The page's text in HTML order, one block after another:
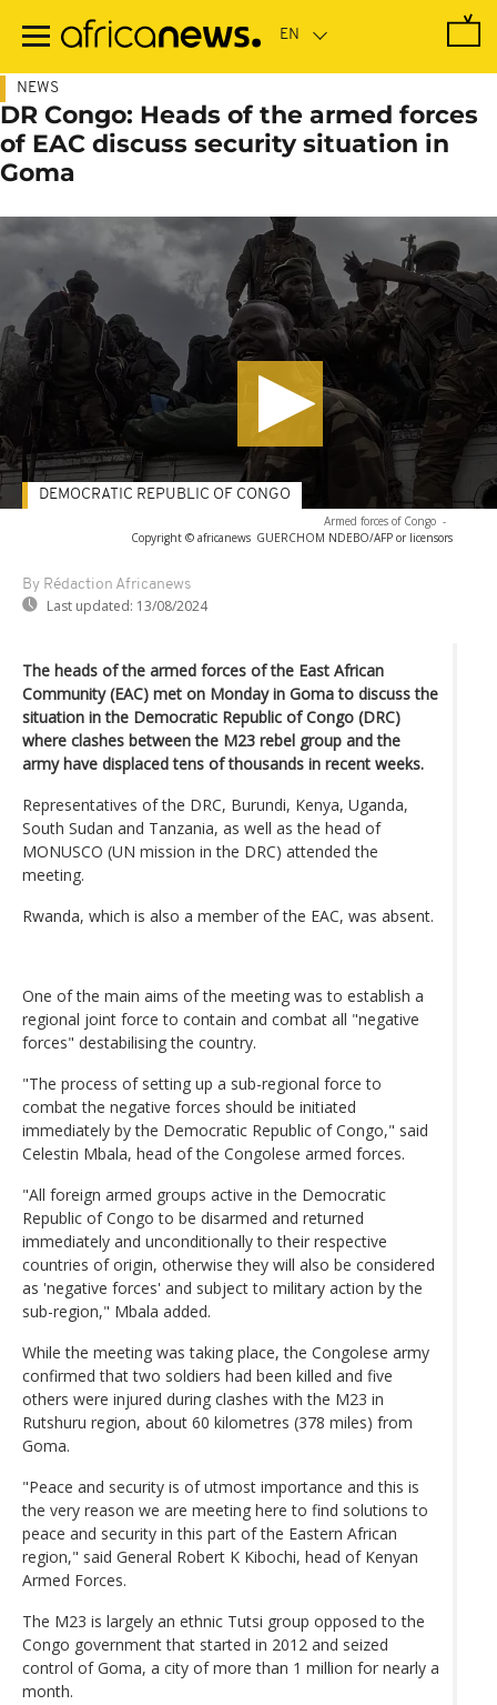
main
NEWS
DR Congo: Heads of the armed forces
of EAC discuss security situation in
Goma
Armed forces of Congo -
Copyright © africanews GUERCHOM NDEBO/AFP or licensors
By Rédaction Africanews
Last updated: 13/08/2024
DEMOCRATIC REPUBLIC OF CONGO
The heads of the armed forces of the East African
Community (EAC) met on Monday in Goma to discuss the
situation in the Democratic Republic of Congo (DRC)
where clashes between the M23 rebel group and the
army have displaced tens of thousands in recent weeks.
Representatives of the DRC, Burundi, Kenya, Uganda,
South Sudan and Tanzania, as well as the head of
MONUSCO (UN mission in the DRC) attended the
meeting.
Rwanda, which is also a member of the EAC, was absent.
One of the main aims of the meeting was to establish a
regional joint force to contain and combat all "negative
forces" destabilising the country.
"The process of setting up a sub-regional force to
combat the negative forces should be initiated
immediately by the Democratic Republic of Congo," said
Celestin Mbala, head of the Congolese armed forces.
"All foreign armed groups active in the Democratic
Republic of Congo to be disarmed and returned
immediately and unconditionally to their respective
countries of origin, otherwise they will also be considered
as 'negative forces' and subject to military action by the
sub-region," Mbala added.
While the meeting was taking place, the Congolese army
confirmed that two soldiers had been killed and five
others were injured during clashes with the M23 in
Rutshuru region, about 60 kilometres (378 miles) from
Goma.
"Peace and security is of utmost importance and this is
the very reason we are meeting here to find solutions to
peace and security in this part of the Eastern African
region," said General Robert K Kibochi, head of Kenyan
Armed Forces.
The M23 is largely an ethnic Tutsi group opposed to the
Congo government that started in 2012 and seized
control of Goma, a city of more than 1 million for nearly a
month.